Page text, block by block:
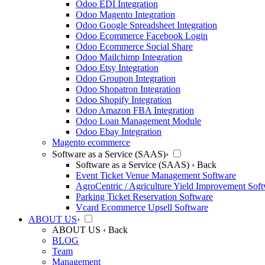
Odoo EDI Integration
Odoo Magento Integration
Odoo Google Spreadsheet Integration
Odoo Ecommerce Facebook Login
Odoo Ecommerce Social Share
Odoo Mailchimp Integration
Odoo Etsy Integration
Odoo Groupon Integration
Odoo Shopatron Integration
Odoo Shopify Integration
Odoo Amazon FBA Integration
Odoo Loan Management Module
Odoo Ebay Integration
Magento ecommerce
Software as a Service (SAAS)›
Software as a Service (SAAS) ‹ Back
Event Ticket Venue Management Software
AgroCentric / Agriculture Yield Improvement
Parking Ticket Reservation Software
Vcard Ecommerce Upsell Software
ABOUT US›
ABOUT US ‹ Back
BLOG
Team
Management